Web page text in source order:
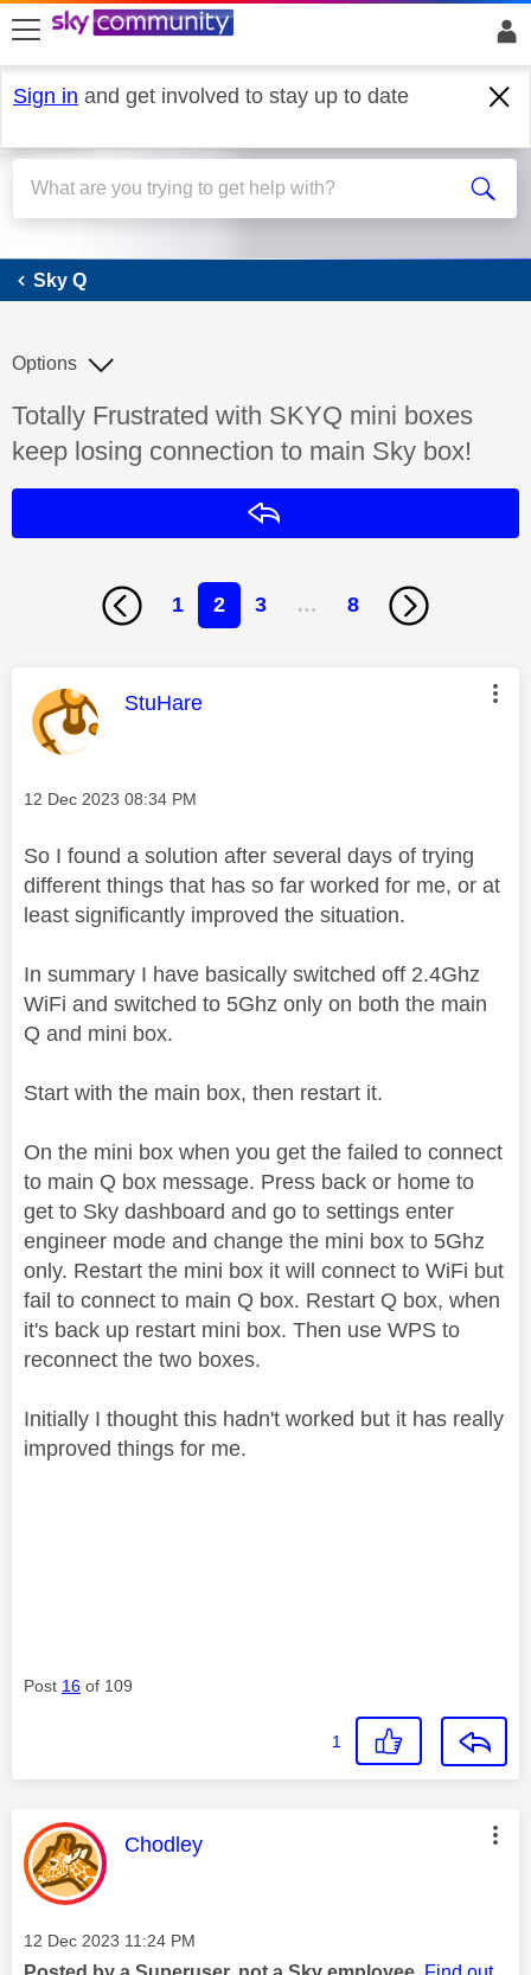
skip to search
skip to content
skip to footer
Sign in and get involved to stay up to date
Sky Q
Sky Q
Discussion topic:
Totally Frustrated with SKYQ mini boxes
keep losing connection to main Sky box!
Options
1 2 3 … 8
This message was authored by:
StuHare
Message posted on
‎12 Dec 2023 08:34 PM
So I found a solution after several days of trying
different things that has so far worked for me, or at
least significantly improved the situation.
In summary I have basically switched off 2.4Ghz
WiFi and switched to 5Ghz only on both the main
Q and mini box.
Start with the main box, then restart it.
On the mini box when you get the failed to connect
to main Q box message. Press back or home to
get to Sky dashboard and go to settings enter
engineer mode and change the mini box to 5Ghz
only. Restart the mini box it will connect to WiFi but
fail to connect to main Q box. Restart Q box, when
it's back up restart mini box. Then use WPS to
reconnect the two boxes.
Initially I thought this hadn't worked but it has really
improved things for me.
Post 16 of 109
1
This message was authored by:
Chodley
Message posted on
‎12 Dec 2023 11:24 PM